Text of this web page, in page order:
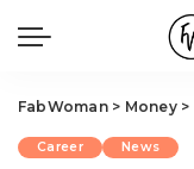
FabWoman> Money>
Career News